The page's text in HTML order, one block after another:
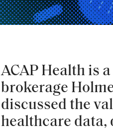
ACAP Health is
brokerage
discussed the
healthcare